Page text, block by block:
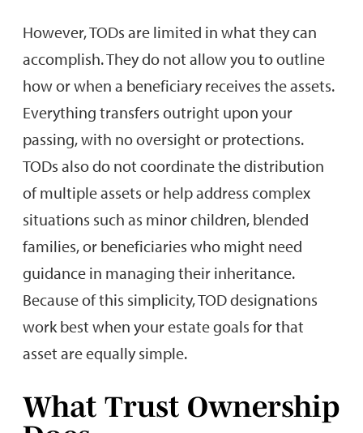
However, TODs are limited in what they can
accomplish. They do not allow you to outline
how or when a beneficiary receives the assets.
Everything transfers outright upon your
passing, with no oversight or protections.
TODs also do not coordinate the distribution
of multiple assets or help address complex
situations such as minor children, blended
families, or beneficiaries who might need
guidance in managing their inheritance.
Because of this simplicity, TOD designations
work best when your estate goals for that
asset are equally simple.
What Trust Ownership